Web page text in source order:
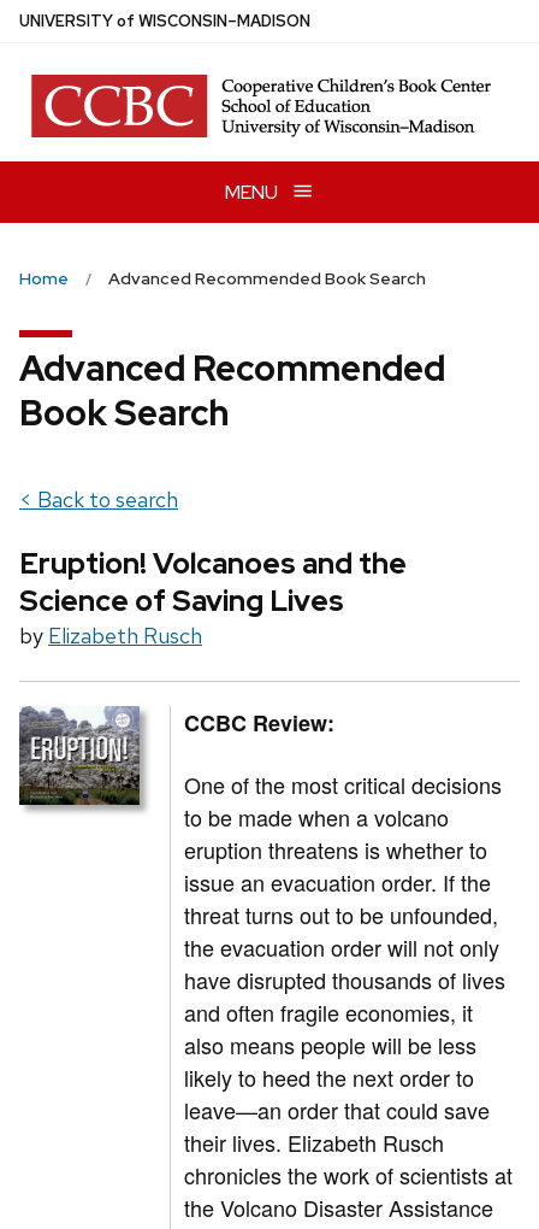
Skip
main
content
UNIVERSITYof WISCONSIN–MADISON
MENU
Home Advanced Recommended Book Search
Advanced Recommended
Book Search
< Back to search
Eruption! Volcanoes and the
Science of Saving Lives
by Elizabeth Rusch
CCBC Review:
One of the most critical decisions
to be made when a volcano
eruption threatens is whether to
issue an evacuation order. If the
threat turns out to be unfounded,
the evacuation order will not only
have disrupted thousands of lives
and often fragile economies, it
also means people will be less
likely to heed the next order to
leave—an order that could save
their lives. Elizabeth Rusch
chronicles the work of scientists at
the Volcano Disaster Assistance